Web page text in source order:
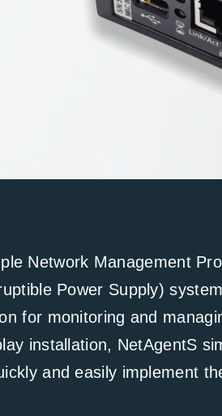
Network Management
Power Supply)
for monitoring and
installation, NetAgentS
and easily implement